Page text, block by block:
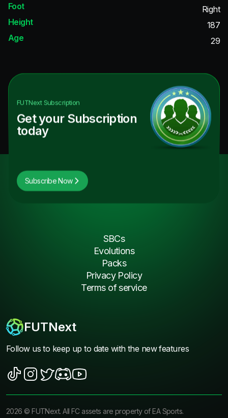
Foot
Right
Height
187
Age
29
FUTNextSubscription
Get your Subscription
today
Subscribe Now
FUTNext
Follow us to keep up to date with the new features
SBCs
Evolutions
Packs
Privacy Policy
Terms of service
2026 ©FUTNext. All FC assets are property of EA Sports.